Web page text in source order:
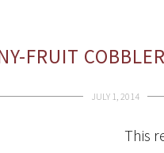
FRUIT
JULY 1, 2014
This